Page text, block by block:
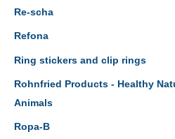
Re-scha
Refona
Ring stickers and clip rings
Rohnfried Products - Healthy
Animals
Ropa-B